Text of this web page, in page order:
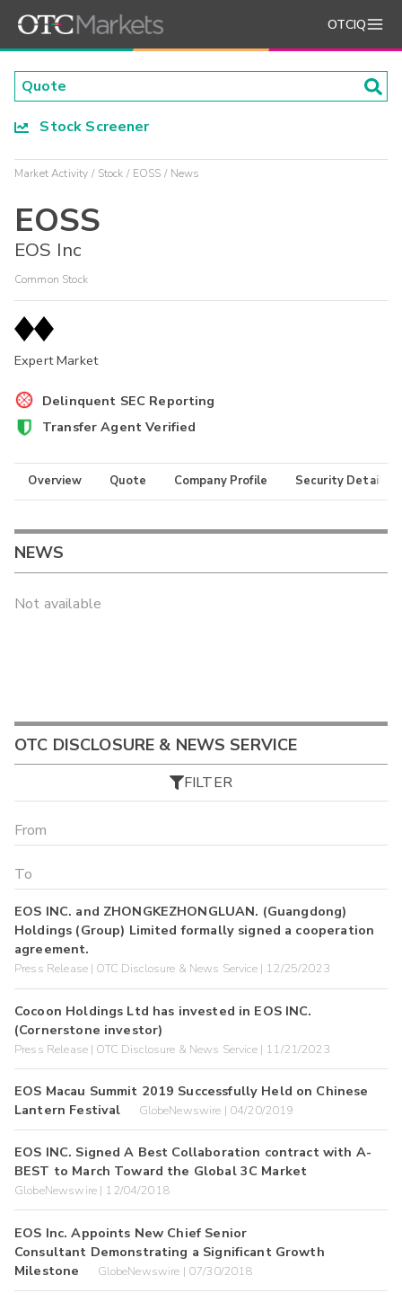
OTCIQ
Stock Screener
Market Activity Stock EOSS News
EOSS
EOS Inc
Common Stock
Expert Market
Delinquent SEC Reporting
Transfer Agent Verified
Overview Quote Company Profile Security Details
NEWS
Not available
OTC DISCLOSURE & NEWS SERVICE
FILTER
EOS INC. and ZHONGKEZHONGLUAN. (Guangdong)
Holdings (Group) Limited formally signed a cooperation
agreement.
Press Release | OTC Disclosure & News Service | 12/25/2023
Cocoon Holdings Ltd has invested in EOS INC.
(Cornerstone investor)
Press Release | OTC Disclosure & News Service | 11/21/2023
EOS Macau Summit 2019 Successfully Held on Chinese
Lantern Festival
GlobeNewswire | 04/20/2019
EOS INC. Signed A Best Collaboration contract with A-
BEST to March Toward the Global 3C Market
GlobeNewswire | 12/04/2018
EOS Inc. Appoints New Chief Senior
Consultant Demonstrating a Significant Growth
Milestone
GlobeNewswire | 07/30/2018